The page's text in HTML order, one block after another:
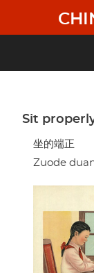
main
Sit
坐的端正
Zuode